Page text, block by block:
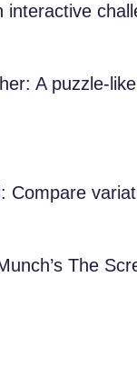
A puzzle-
Compare
The